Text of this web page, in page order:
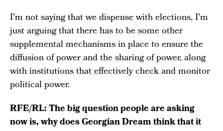
I'm not saying that we dispense with elections, I'm
just arguing that there has to be some other
supplemental mechanisms in place to ensure the
diffusion of power and the sharing of power, along
with institutions that effectively check and monitor
political power.
RFE/RL: The big question people are asking
now is, why does Georgian Dream think that it